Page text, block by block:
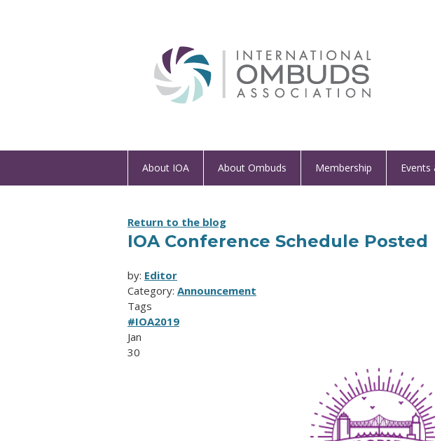
About IOA About Ombuds Membership Events
Return to the blog
IOA Conference Schedule Posted
by: Editor
Category: Announcement
Tags
#IOA2019
Jan
30